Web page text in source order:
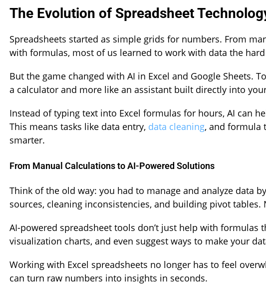
The Evolution of Spreadsheet
Spreadsheets started as simple grids for numbers. From
with formulas, most of us learned to work with data the hard
But the game changed with AI in Excel and Google Sheets.
a calculator and more like an assistant built directly into
Instead of typing text into Excel formulas for hours, AI can
This means tasks like data entry, data cleaning, and formula
smarter.
From Manual Calculations to AI-Powered Solutions
Think of the old way: you had to manage and analyze data
sources, cleaning inconsistencies, and building pivot
AI-powered spreadsheet tools don’t just help with formulas
visualization charts, and even suggest ways to make your
Working with Excel spreadsheets no longer has to feel
can turn raw numbers into insights in seconds.